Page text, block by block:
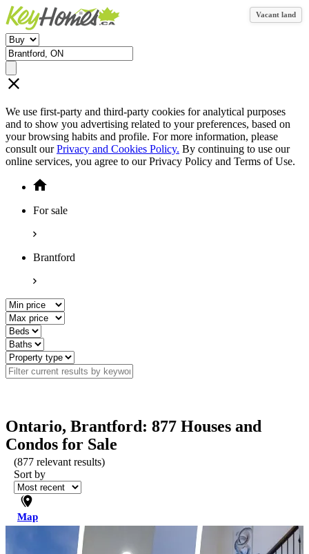
We use first-party and third-party cookies for analytical purposes
and to show you advertising related to your preferences, based on
your browsing habits and profile. For more information, please
consult ourPrivacy and Cookies Policy. By continuing to use our
online services, you agree to our Privacy Policy and Terms of Use.
For sale
Brantford
Ontario, Brantford: 877 Houses and
Condos for Sale
(877 relevant results)
Sort by
Vacant land